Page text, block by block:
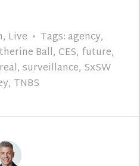
, Live Tags:agency,
Ball, CES, future,
, surveillance, SxSW
, TNBS